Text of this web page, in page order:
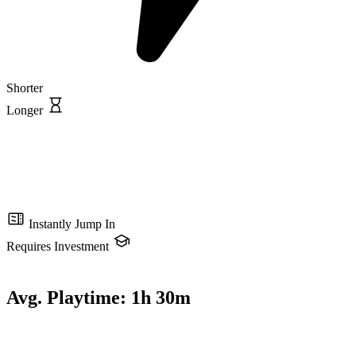
Shorter
Longer
Instantly Jump In
Requires Investment
Avg. Playtime: 1h 30m